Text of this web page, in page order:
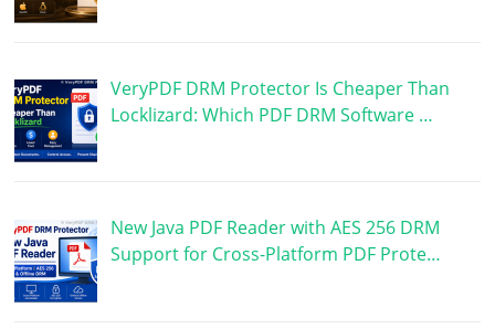
VeryPDF DRM Protector Is Cheaper Than
Locklizard: Which PDF DRM Software …
New Java PDF Reader with AES 256 DRM
Support for Cross-Platform PDF Prote…